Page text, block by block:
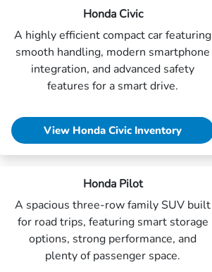
Honda Civic
A highly efficient compact car featuring
smooth handling, modern smartphone
integration, and advanced safety
features for a smart drive.
View Honda Civic Inventory
Honda Pilot
A spacious three-row family SUV built
for road trips, featuring smart storage
options, strong performance, and
plenty of passenger space.